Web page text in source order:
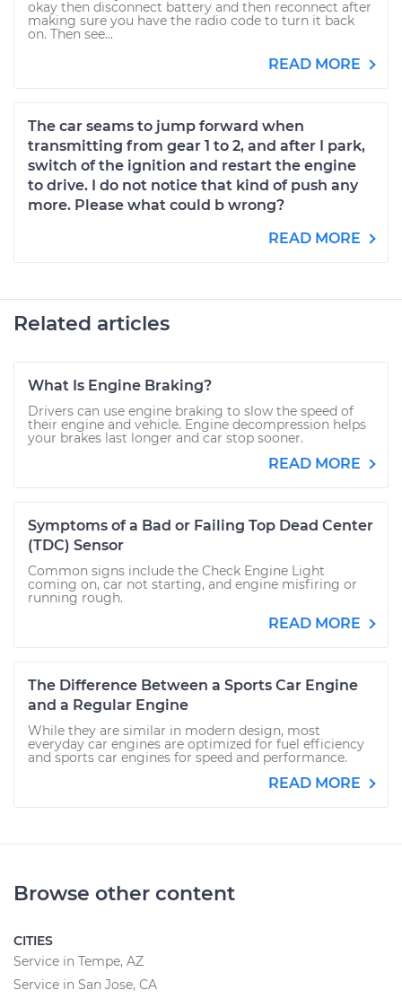
okay then disconnect battery and then reconnect after
making sure you have the radio code to turn it back
on. Then see...
READ MORE
The car seams to jump forward when
transmitting from gear 1 to 2, and after I park,
switch of the ignition and restart the engine
to drive. I do not notice that kind of push any
more. Please what could b wrong?
READ MORE
Related articles
What Is Engine Braking?
Drivers can use engine braking to slow the speed of
their engine and vehicle. Engine decompression helps
your brakes last longer and car stop sooner.
READ MORE
Symptoms of a Bad or Failing Top Dead Center
(TDC) Sensor
Common signs include the Check Engine Light
coming on, car not starting, and engine misfiring or
running rough.
READ MORE
The Difference Between a Sports Car Engine
and a Regular Engine
While they are similar in modern design, most
everyday car engines are optimized for fuel efficiency
and sports car engines for speed and performance.
READ MORE
Browse other content
CITIES
Service in Tempe, AZ
Service in San Jose, CA